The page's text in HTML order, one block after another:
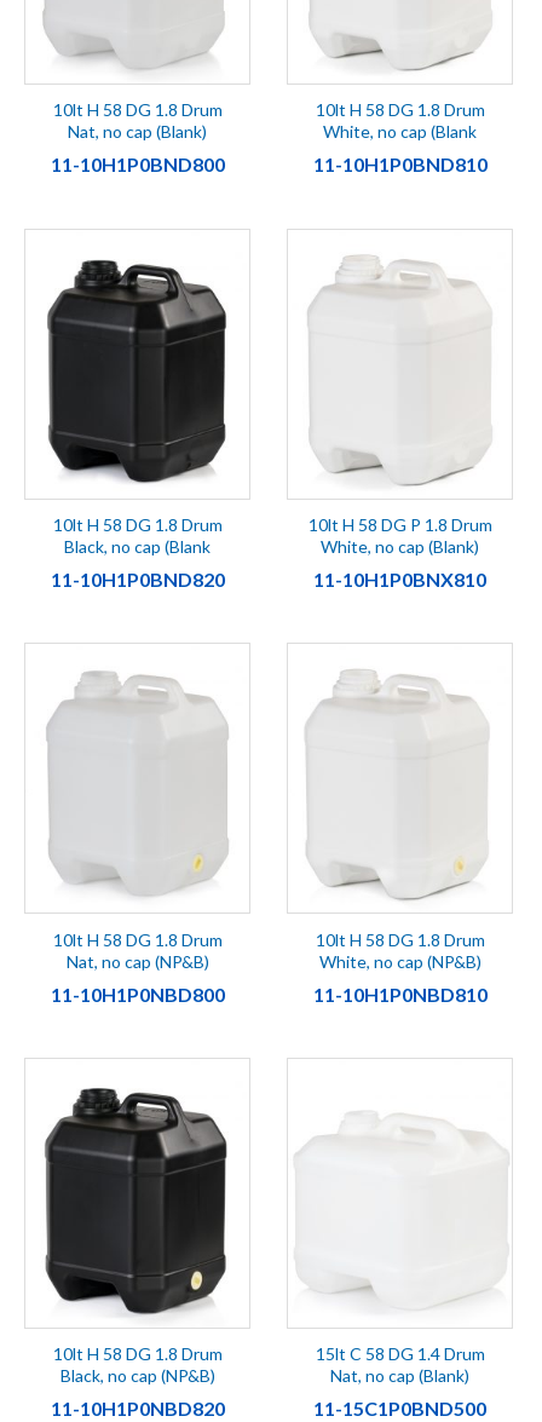
10lt H 58 DG 1.8 Drum
Nat, no cap (Blank)
11-10H1P0BND800
10lt H 58 DG 1.8 Drum
White, no cap (Blank
11-10H1P0BND810
10lt H 58 DG 1.8 Drum
Black, no cap (Blank
11-10H1P0BND820
10lt H 58 DG P 1.8 Drum
White, no cap (Blank)
11-10H1P0BNX810
10lt H 58 DG 1.8 Drum
Nat, no cap (NP&B)
11-10H1P0NBD800
10lt H 58 DG 1.8 Drum
White, no cap (NP&B)
11-10H1P0NBD810
10lt H 58 DG 1.8 Drum
Black, no cap (NP&B)
11-10H1P0NBD820
15lt C 58 DG 1.4 Drum
Nat, no cap (Blank)
11-15C1P0BND500